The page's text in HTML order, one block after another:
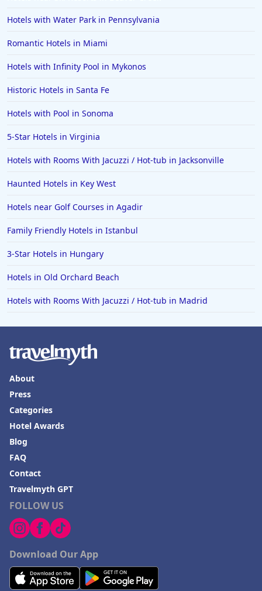
Hotels with Water Park in Pennsylvania
Romantic Hotels in Miami
Hotels with Infinity Pool in Mykonos
Historic Hotels in Santa Fe
Hotels with Pool in Sonoma
5-Star Hotels in Virginia
Hotels with Rooms With Jacuzzi / Hot-tub in Jacksonville
Haunted Hotels in Key West
Hotels near Golf Courses in Agadir
Family Friendly Hotels in Istanbul
3-Star Hotels in Hungary
Hotels in Old Orchard Beach
Hotels with Rooms With Jacuzzi / Hot-tub in Madrid
FOLLOW US
Download Our App
About
Press
Categories
Hotel Awards
Blog
FAQ
Contact
Travelmyth GPT